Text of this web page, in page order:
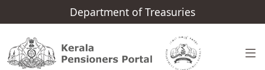
Department of Treasuries